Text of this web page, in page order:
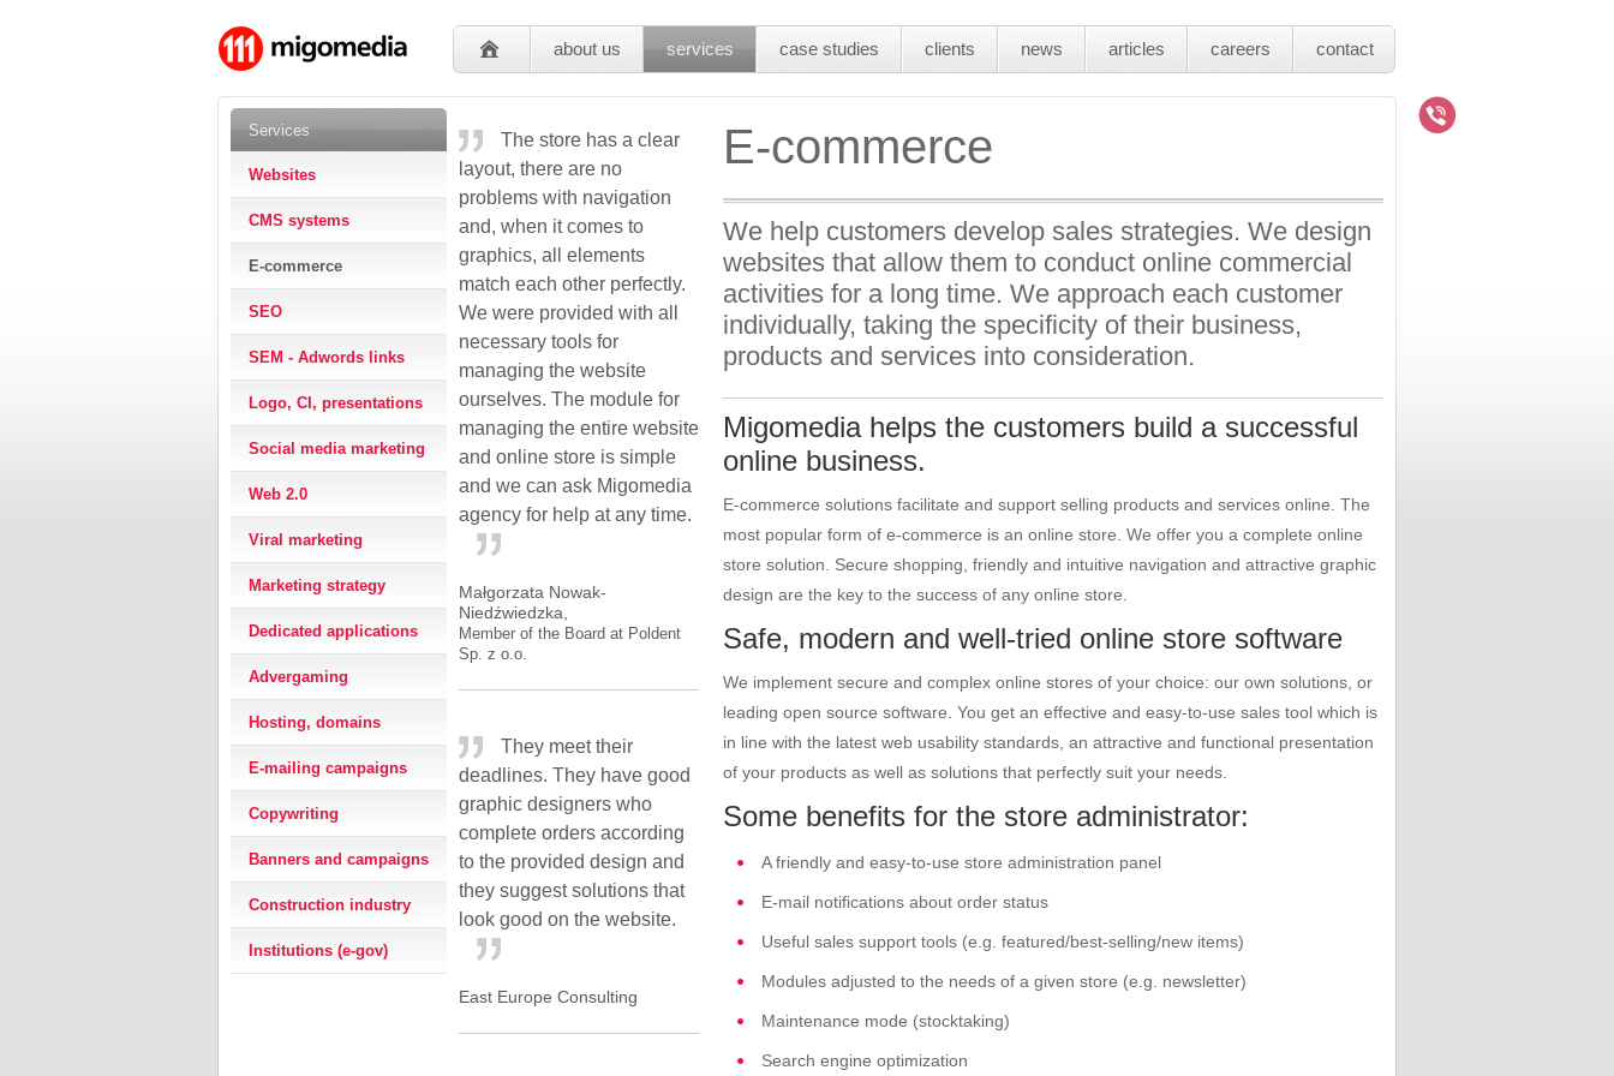
about us services case studies clients news articles careers contact
E-commerce
We help customers develop sales strategies. We design
websites that allow them to conduct online commercial
activities for a long time. We approach each customer
individually, taking the specificity of their business,
products and services into consideration.
Migomedia helps the customers build a successful
online business.
E-commerce solutions facilitate and support selling products and services online. The
most popular form of e-commerce is an online store. We offer you a complete online
store solution. Secure shopping, friendly and intuitive navigation and attractive graphic
design are the key to the success of any online store.
Safe, modern and well-tried online store software
We implement secure and complex online stores of your choice: our own solutions, or
leading open source software. You get an effective and easy-to-use sales tool which is
in line with the latest web usability standards, an attractive and functional presentation
of your products as well as solutions that perfectly suit your needs.
Some benefits for the store administrator:
A friendly and easy-to-use store administration panel
E-mail notifications about order status
Useful sales support tools (e.g. featured/best-selling/new items)
Modules adjusted to the needs of a given store (e.g. newsletter)
Maintenance mode (stocktaking)
Search engine optimization
The store has a clear
layout, there are no
problems with navigation
and, when it comes to
graphics, all elements
match each other perfectly.
We were provided with all
necessary tools for
managing the website
ourselves. The module for
managing the entire website
and online store is simple
and we can ask Migomedia
agency for help at any time.
Małgorzata Nowak-
Niedźwiedzka,
Member of the Board at Poldent
Sp. z o.o.
They meet their
deadlines. They have good
graphic designers who
complete orders according
to the provided design and
they suggest solutions that
look good on the website.
East Europe Consulting
Services
Websites
CMS systems
E-commerce
SEO
SEM - Adwords links
Logo, CI, presentations
Social media marketing
Web 2.0
Viral marketing
Marketing strategy
Dedicated applications
Advergaming
Hosting, domains
E-mailing campaigns
Copywriting
Banners and campaigns
Construction industry
Institutions (e-gov)